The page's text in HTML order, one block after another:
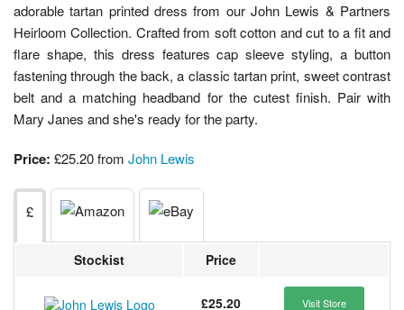
adorable tartan printed dress from our John Lewis & Partners
Heirloom Collection. Crafted from soft cotton and cut to a fit and
flare shape, this dress features cap sleeve styling, a button
fastening through the back, a classic tartan print, sweet contrast
belt and a matching headband for the cutest finish. Pair with
Mary Janes and she's ready for the party.
Price: £25.20 from John Lewis
£
Stockist Price
£25.20 Visit Store